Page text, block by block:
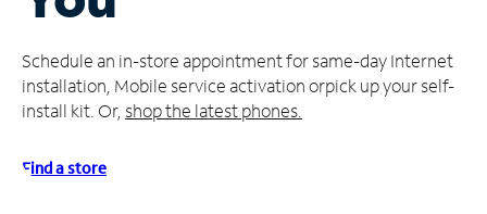
Account
Find
a
Schedule an in-store appointment for same-day Internet
installation, Mobile service activation orpick up your self-
install kit. Or, shop the latest phones.
Find a store